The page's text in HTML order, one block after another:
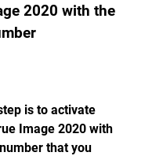
2020 with the
is to activate
Image 2020 with
that you